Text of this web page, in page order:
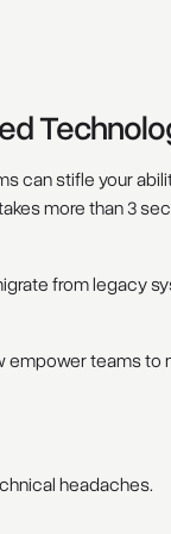
can stifle your
more than 3
from legacy
empower teams
headaches.